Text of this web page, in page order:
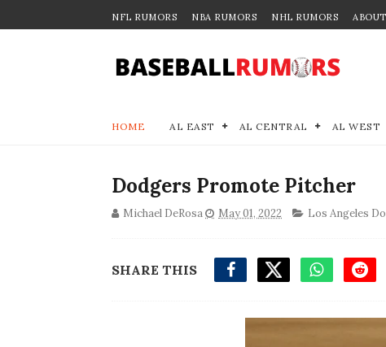
NFL RUMORS NBA RUMORS NHL RUMORS ABOUT
HOME AL EAST AL CENTRAL AL WEST
Dodgers Promote Pitcher
Michael DeRosa May 01, 2022 Los Angeles
SHARE THIS